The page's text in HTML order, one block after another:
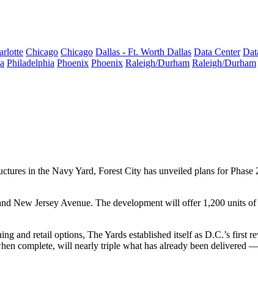
Chicago Chicago Dallas - Ft. Worth Dallas Data Center
Philadelphia Phoenix Phoenix Raleigh/Durham Raleigh/Durham
in the Navy Yard, Forest City has unveiled plans for
New Jersey Avenue. The development will offer 1,200 units
and retail options, The Yards established itself as D.C.’s first
complete, will nearly triple what has already been delivered